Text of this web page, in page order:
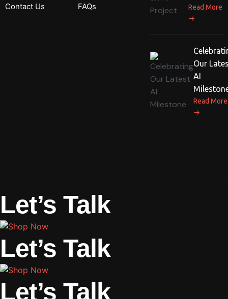
Contact Us
FAQs
Read More
→
Our
AI
Read More
→
Let’s Talk
Let’s Talk
Let’s Talk